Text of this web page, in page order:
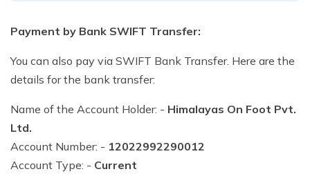
Payment by Bank SWIFT Transfer:
You can also pay via SWIFT Bank Transfer. Here are the
details for the bank transfer:
Name of the Account Holder: - Himalayas On Foot Pvt.
Ltd.
Account Number: - 12022992290012
Account Type: - Current